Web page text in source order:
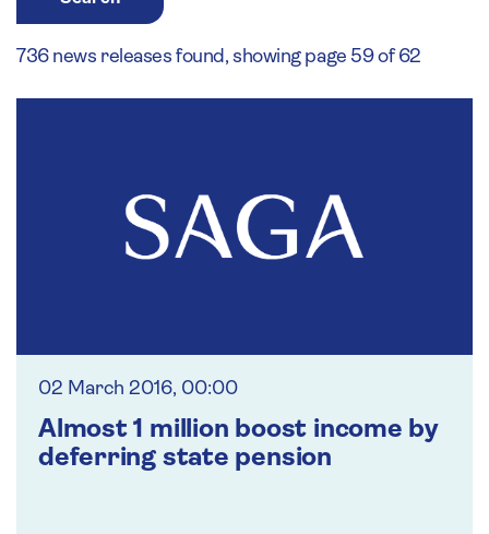
736 news releases found, showing page 59 of 62
02 March 2016, 00:00
Almost 1 million boost income by
deferring state pension